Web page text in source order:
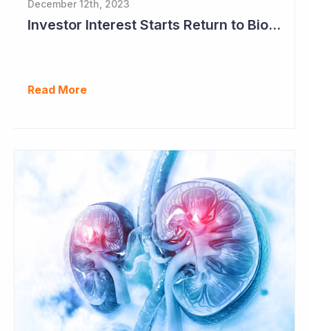
December 12th, 2023
Investor Interest Starts Return to Biotech Sector (Dimerix)
Read More